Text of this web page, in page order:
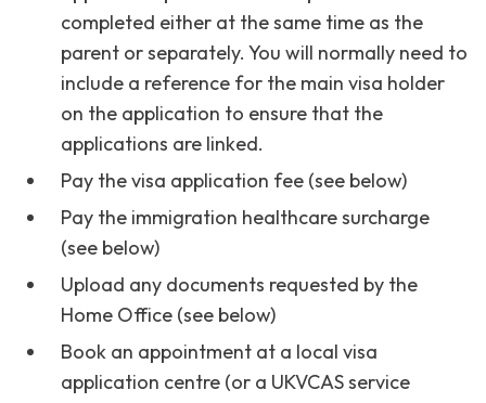
completed either at the same time as the
parent or separately. You will normally need to
include a reference for the main visa holder
on the application to ensure that the
applications are linked.
Pay the visa application fee (see below)
Pay the immigration healthcare surcharge
(see below)
Upload any documents requested by the
Home Office (see below)
Book an appointment at a local visa
application centre (or a UKVCAS service